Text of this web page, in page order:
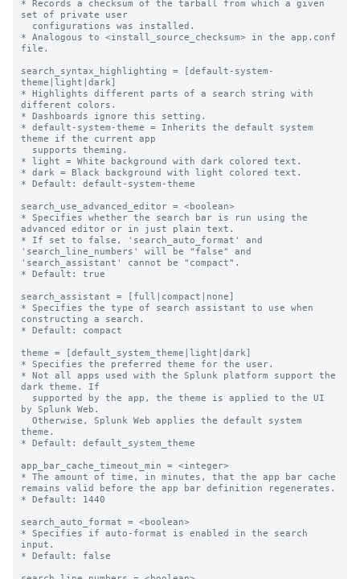
* Records a checksum of the tarball from which a given
set of private user
* Analogous to <install_source_checksum> in the app.conf
file.
search_syntax_highlighting = [default-system-
theme|light|dark]
* Highlights different parts of a search string with
different colors.
* Dashboards ignore this setting.
* default-system-theme = Inherits the default system
theme if the current app
* light = White background with dark colored text.
* dark = Black background with light colored text.
* Default: default-system-theme
search_use_advanced_editor = <boolean>
* Specifies whether the search bar is run using the
advanced editor or in just plain text.
* If set to false, 'search_auto_format' and
'search_line_numbers' will be "false" and
'search_assistant' cannot be "compact".
* Default: true
search_assistant = [full|compact|none]
* Specifies the type of search assistant to use when
constructing a search.
* Default: compact
theme = [default_system_theme|light|dark]
* Specifies the preferred theme for the user.
* Not all apps used with the Splunk platform support the
dark theme. If
by Splunk Web.
theme.
* Default: default_system_theme
app_bar_cache_timeout_min = <integer>
* The amount of time, in minutes, that the app bar cache
remains valid before the app bar definition regenerates.
* Default: 1440
search_auto_format = <boolean>
* Specifies if auto-format is enabled in the search
input.
* Default: false